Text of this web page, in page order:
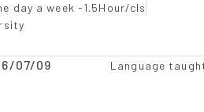
day a week -1.5Hour/cls
07/09 Language